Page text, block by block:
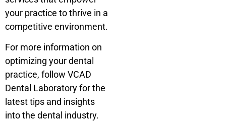
your practice to thrive in a
competitive environment.
For more information on
optimizing your dental
practice, follow VCAD
Dental Laboratory for the
latest tips and insights
into the dental industry.